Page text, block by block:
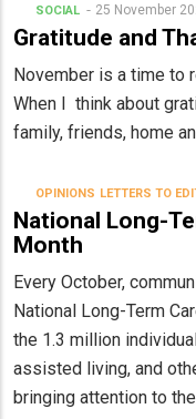
SOCIAL 25 November
Gratitude and
November is a time to
When I think about
family, friends, home
OPINIONS LETTERS TO
National Long-
Month
Every October,
National Long-Term
the 1.3 million
assisted living, and
bringing attention to